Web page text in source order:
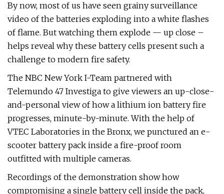
By now, most of us have seen grainy surveillance
video of the batteries exploding into a white flashes
of flame. But watching them explode — up close –
helps reveal why these battery cells present such a
challenge to modern fire safety.
The NBC New York I-Team partnered with
Telemundo 47 Investiga to give viewers an up-close-
and-personal view of how a lithium ion battery fire
progresses, minute-by-minute. With the help of
VTEC Laboratories in the Bronx, we punctured an e-
scooter battery pack inside a fire-proof room
outfitted with multiple cameras.
Recordings of the demonstration show how
compromising a single battery cell inside the pack,